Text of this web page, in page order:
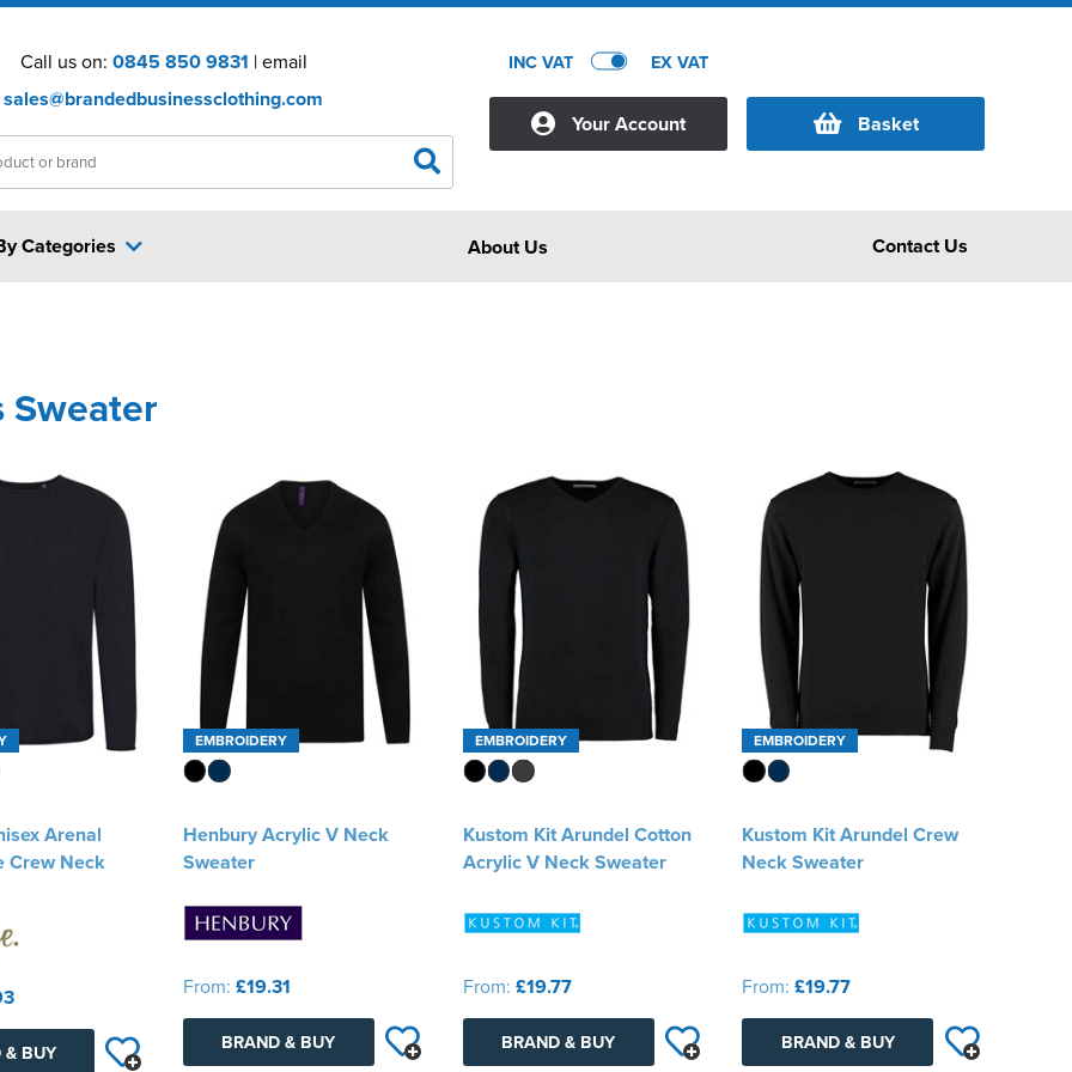
Call us on: 0845 850 9831 | email
sales@brandedbusinessclothing.com
INC VAT EX VAT
Your Account Basket
Categories About Us Contact Us
Sweater
Arenal
Crew Neck
& BUY
EMBROIDERY
Henbury Acrylic V Neck
Sweater
From: £19.31
BRAND & BUY
EMBROIDERY
Kustom Kit Arundel Cotton
Acrylic V Neck Sweater
From: £19.77
BRAND & BUY
EMBROIDERY
Kustom Kit Arundel Crew
Neck Sweater
From: £19.77
BRAND & BUY